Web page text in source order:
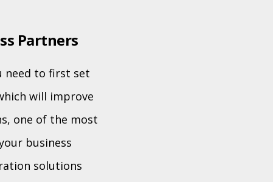
Partners
need to first set
will improve
one of the most
business
solutions